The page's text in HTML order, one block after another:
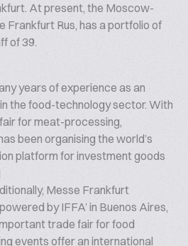
At present, the Moscow-
Frankfurt Rus, has a portfolio of
of 39.
years of experience as an
the food-technology sector. With
for meat-processing,
been organising the world’s
platform for investment goods
Messe Frankfurt
by IFFA’ in Buenos Aires,
trade fair for food
events offer an international